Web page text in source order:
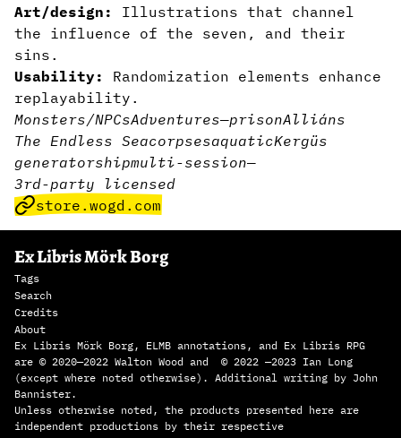
Art/design:
Illustrations that channel
the influence of the seven, and their
sins.
Usability: Randomization elements enhance
replayability.
Monsters/NPCsAdventures—prisonAlliáns
The Endless SeacorpsesaquaticKergüs
generatorshipmulti-session—
3rd-party licensed
store.wogd.com
Ex Libris Mörk Borg
Tags
Search
Credits
About
Ex Libris Mörk Borg, ELMB annotations, and Ex Libris RPG
are © 2020—2022 Walton Wood and © 2022 —2023 Ian Long
(except where noted otherwise). Additional writing by John
Bannister.
Unless otherwise noted, the products presented here are
independent productions by their respective